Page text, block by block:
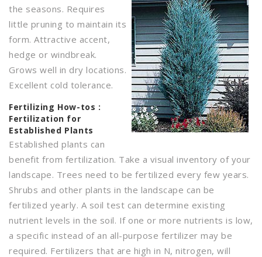
the seasons. Requires
little pruning to maintain its
form. Attractive accent,
hedge or windbreak.
Grows well in dry locations.
Excellent cold tolerance.
Fertilizing How-tos :
Fertilization for
Established Plants
Established plants can
benefit from fertilization. Take a visual inventory of your
landscape. Trees need to be fertilized every few years.
Shrubs and other plants in the landscape can be
fertilized yearly. A soil test can determine existing
nutrient levels in the soil. If one or more nutrients is low,
a specific instead of an all-purpose fertilizer may be
required. Fertilizers that are high in N, nitrogen, will